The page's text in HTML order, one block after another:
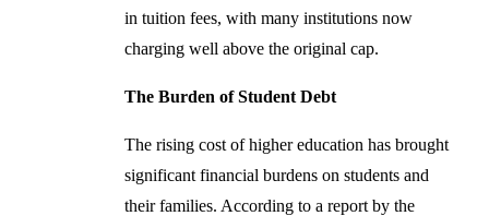
in tuition fees, with many institutions now
charging well above the original cap.
The Burden of Student Debt
The rising cost of higher education has brought
significant financial burdens on students and
their families. According to a report by the